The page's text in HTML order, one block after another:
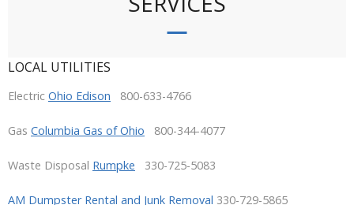
LOCAL UTILITIES
Electric Ohio Edison 800-633-4766
Gas Columbia Gas of Ohio 800-344-4077
Waste Disposal Rumpke 330-725-5083
AM Dumpster Rental and Junk Removal 330-729-5865